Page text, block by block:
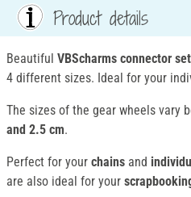
Product details
Beautiful VBScharms connector set
4 different sizes. Ideal for your
The sizes of the gear wheels vary
and 2.5 cm.
Perfect for your chains and
are also ideal for your